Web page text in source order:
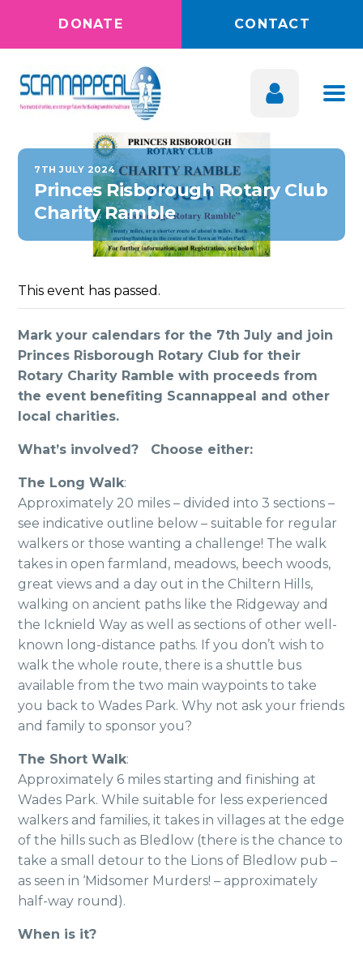
DONATE CONTACT
7TH JULY 2024
Princes Risborough Rotary Club
Charity Ramble
This event has passed.
Mark your calendars for the 7th July and join
Princes Risborough Rotary Club for their
Rotary Charity Ramble with proceeds from
the event benefiting Scannappeal and other
local charities.
What’s involved? Choose either:
The Long Walk:
Approximately 20 miles – divided into 3 sections –
see indicative outline below – suitable for regular
walkers or those wanting a challenge! The walk
takes in open farmland, meadows, beech woods,
great views and a day out in the Chiltern Hills,
walking on ancient paths like the Ridgeway and
the Icknield Way as well as sections of other well-
known long-distance paths. If you don’t wish to
walk the whole route, there is a shuttle bus
available from the two main waypoints to take
you back to Wades Park. Why not ask your friends
and family to sponsor you?
The Short Walk:
Approximately 6 miles starting and finishing at
Wades Park. While suitable for less experienced
walkers and families, it takes in villages at the edge
of the hills such as Bledlow (there is the chance to
take a small detour to the Lions of Bledlow pub –
as seen in ‘Midsomer Murders! – approximately
half-way round).
When is it?